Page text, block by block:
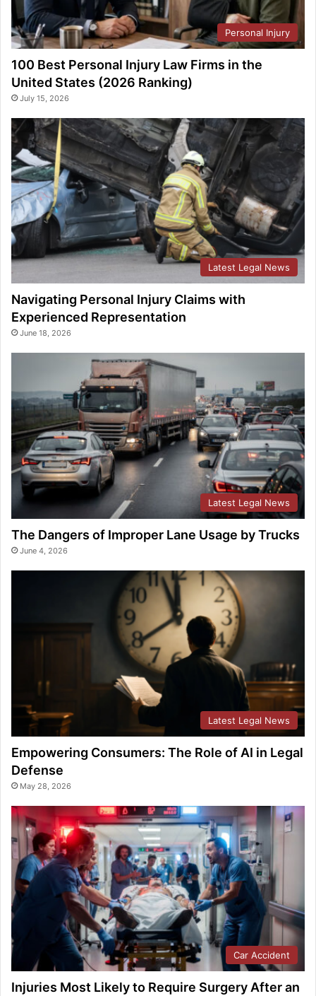
Personal Injury
100 Best Personal Injury Law Firms in the
United States (2026 Ranking)
July 15, 2026
Latest Legal News
Navigating Personal Injury Claims with
Experienced Representation
June 18, 2026
Latest Legal News
The Dangers of Improper Lane Usage by Trucks
June 4, 2026
Latest Legal News
Empowering Consumers: The Role of AI in Legal
Defense
May 28, 2026
Car Accident
Injuries Most Likely to Require Surgery After an